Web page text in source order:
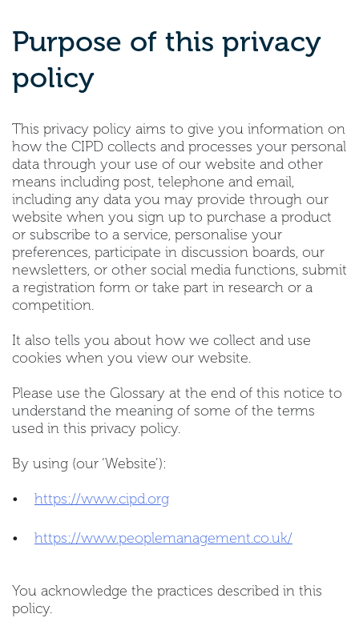
Purpose of this privacy
policy
This privacy policy aims to give you information on
how the CIPD collects and processes your personal
data through your use of our website and other
means including post, telephone and email,
including any data you may provide through our
website when you sign up to purchase a product
or subscribe to a service, personalise your
preferences, participate in discussion boards, our
newsletters, or other social media functions, submit
a registration form or take part in research or a
competition.
It also tells you about how we collect and use
cookies when you view our website.
Please use the Glossary at the end of this notice to
understand the meaning of some of the terms
used in this privacy policy.
By using (our ‘Website’):
• https://www.cipd.org
• https://www.peoplemanagement.co.uk/
You acknowledge the practices described in this
policy.